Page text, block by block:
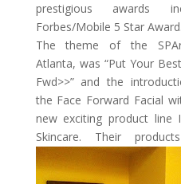
prestigious awards
Forbes/Mobile 5 Star Award.
The theme of the
Atlanta, was “Put Your
Fwd>>” and the
the Face Forward Facial
new exciting product line
Skincare. Their